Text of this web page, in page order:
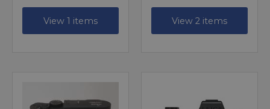
View 1 items View 2 items